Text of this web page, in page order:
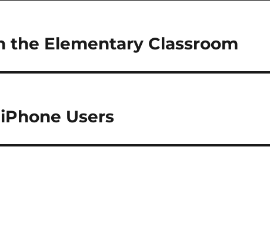
the Elementary Classroom
Users